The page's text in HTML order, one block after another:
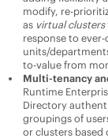
modify, re-
as virtual clusters
response to
units/
to-value from
Multi-tenancy
Runtime
Directory
groupings of
or clusters based